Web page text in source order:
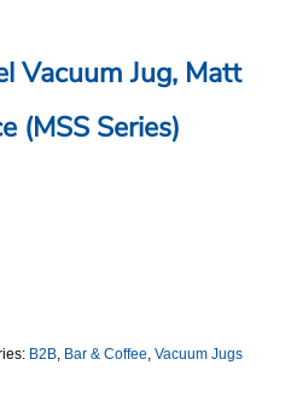
Vacuum Jug, Matt
(MSS Series)
B2B, Bar & Coffee, Vacuum Jugs